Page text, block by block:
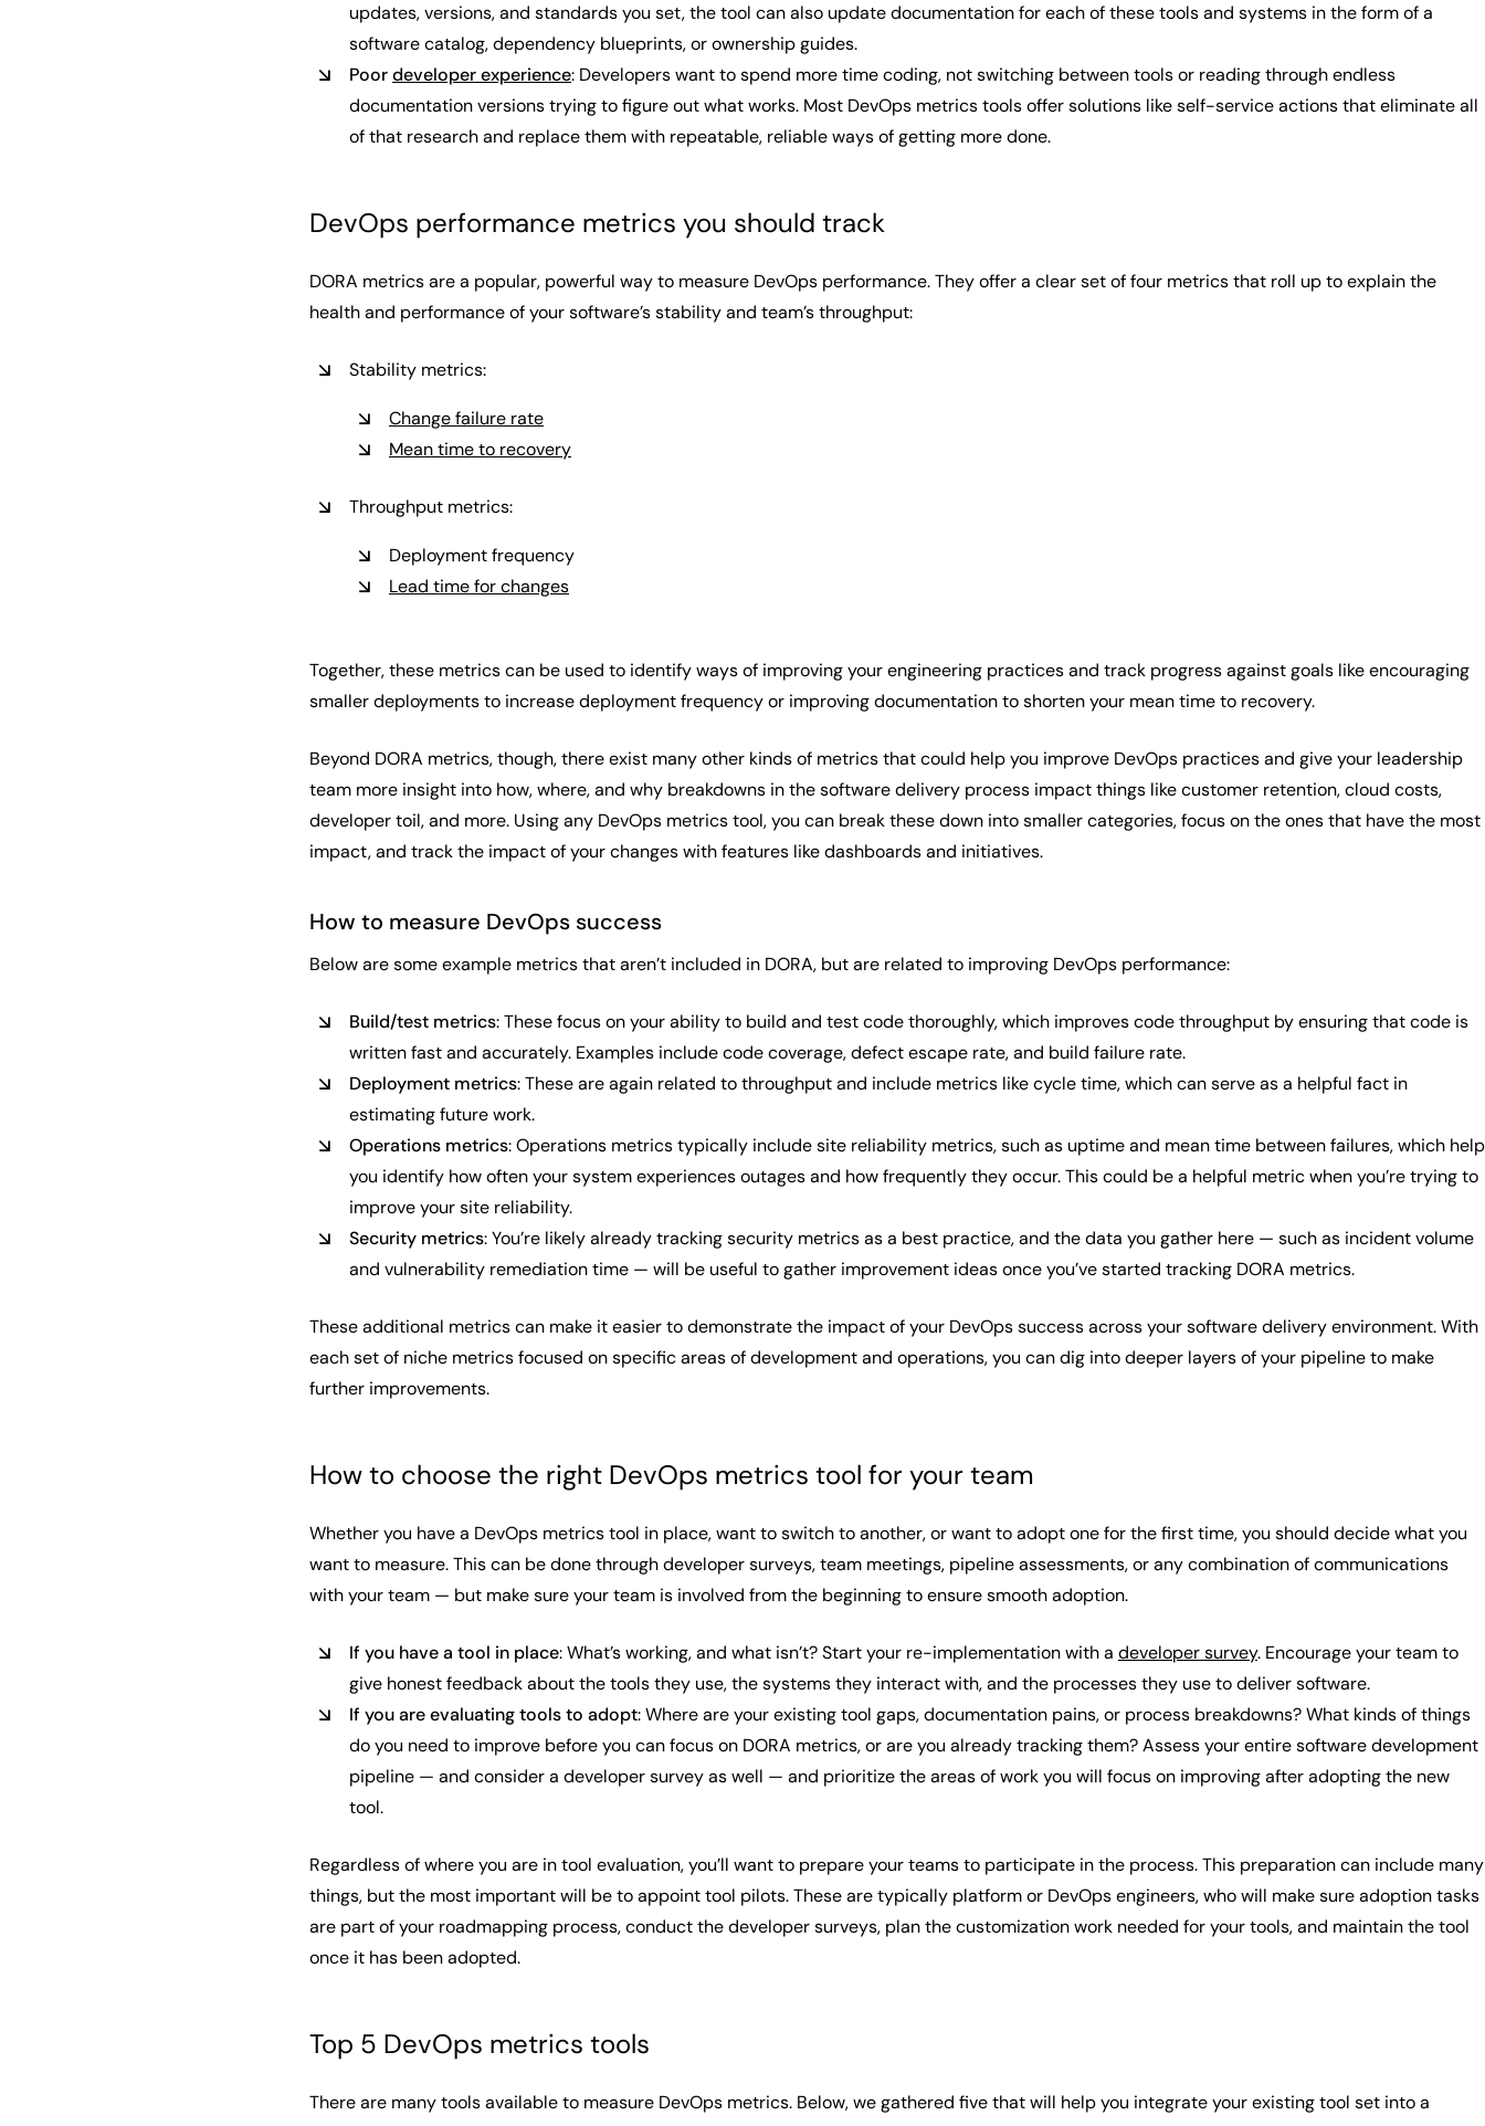
updates, versions, and standards you set, the tool can also update documentation for each of these tools and systems in the form of a
software catalog, dependency blueprints, or ownership guides.
Poordeveloper experience: Developers want to spend more time coding, not switching between tools or reading through endless
documentation versions trying to figure out what works. Most DevOps metrics tools offer solutions like self-service actions that eliminate all
of that research and replace them with repeatable, reliable ways of getting more done.
DevOps performance metrics you should track
DORA metrics are a popular, powerful way to measure DevOps performance. They offer a clear set of four metrics that roll up to explain the
health and performance of your software’s stability and team’s throughput:
Stability metrics:
Change failure rate
Mean time to recovery
Throughput metrics:
Deployment frequency
Lead time for changes
Together, these metrics can be used to identify ways of improving your engineering practices and track progress against goals like encouraging
smaller deployments to increase deployment frequency or improving documentation to shorten your mean time to recovery.
Beyond DORA metrics, though, there exist many other kinds of metrics that could help you improve DevOps practices and give your leadership
team more insight into how, where, and why breakdowns in the software delivery process impact things like customer retention, cloud costs,
developer toil, and more. Using any DevOps metrics tool, you can break these down into smaller categories, focus on the ones that have the most
impact, and track the impact of your changes with features like dashboards and initiatives.
How to measure DevOps success
Below are some example metrics that aren’t included in DORA, but are related to improving DevOps performance:
Build/test metrics: These focus on your ability to build and test code thoroughly, which improves code throughput by ensuring that code is
written fast and accurately. Examples include code coverage, defect escape rate, and build failure rate.
Deployment metrics: These are again related to throughput and include metrics like cycle time, which can serve as a helpful fact in
estimating future work.
Operations metrics: Operations metrics typically include site reliability metrics, such as uptime and mean time between failures, which help
you identify how often your system experiences outages and how frequently they occur. This could be a helpful metric when you’re trying to
improve your site reliability.
Security metrics: You’re likely already tracking security metrics as a best practice, and the data you gather here — such as incident volume
and vulnerability remediation time — will be useful to gather improvement ideas once you’ve started tracking DORA metrics.
These additional metrics can make it easier to demonstrate the impact of your DevOps success across your software delivery environment. With
each set of niche metrics focused on specific areas of development and operations, you can dig into deeper layers of your pipeline to make
further improvements.
How to choose the right DevOps metrics tool for your team
Whether you have a DevOps metrics tool in place, want to switch to another, or want to adopt one for the first time, you should decide what you
want to measure. This can be done through developer surveys, team meetings, pipeline assessments, or any combination of communications
with your team — but make sure your team is involved from the beginning to ensure smooth adoption.
If you have a tool in place: What’s working, and what isn’t? Start your re-implementation with a developer survey. Encourage your team to
give honest feedback about the tools they use, the systems they interact with, and the processes they use to deliver software.
If you are evaluating tools to adopt: Where are your existing tool gaps, documentation pains, or process breakdowns? What kinds of things
do you need to improve before you can focus on DORA metrics, or are you already tracking them? Assess your entire software development
pipeline — and consider a developer survey as well — and prioritize the areas of work you will focus on improving after adopting the new
tool.
Regardless of where you are in tool evaluation, you’ll want to prepare your teams to participate in the process. This preparation can include many
things, but the most important will be to appoint tool pilots. These are typically platform or DevOps engineers, who will make sure adoption tasks
are part of your roadmapping process, conduct the developer surveys, plan the customization work needed for your tools, and maintain the tool
once it has been adopted.
Top 5 DevOps metrics tools
There are many tools available to measure DevOps metrics. Below, we gathered five that will help you integrate your existing tool set into a